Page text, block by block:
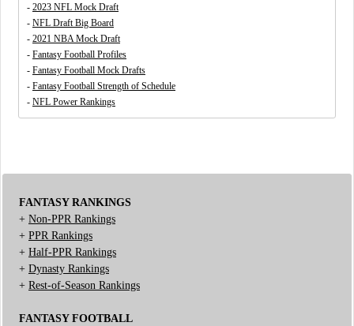
- 2023 NFL Mock Draft
- NFL Draft Big Board
- 2021 NBA Mock Draft
- Fantasy Football Profiles
- Fantasy Football Mock Drafts
- Fantasy Football Strength of Schedule
- NFL Power Rankings
FANTASY RANKINGS
+ Non-PPR Rankings
+ PPR Rankings
+ Half-PPR Rankings
+ Dynasty Rankings
+ Rest-of-Season Rankings
FANTASY FOOTBALL